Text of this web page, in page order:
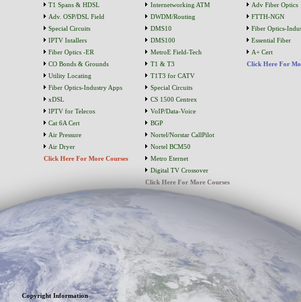
T1 Spans & HDSL
Adv. OSP/DSL Field
Special Circuits
IPTV Intallers
Fiber Optics -ER
CO Bonds & Grounds
Utility Locating
Fiber Optics-Industry Apps
xDSL
IPTV for Telecos
Cat 6A Cert
Air Pressure
Air Dryer
Click Here For More Courses
Internetworking ATM
DWDM/Routing
DMS10
DMS100
MetroE Field-Tech
T1 & T3
T1T3 for CATV
Special Circuits
CS 1500 Centrex
VoIP/Data-Voice
BGP
Nortel/Norstar CallPilot
Nortel BCM50
Metro Eternet
Digital TV Crossover
Click Here For More Courses
Adv Fiber Optics
FTTH-NGN
Fiber Optics-
Essential Fiber
A+ Cert
Click Here For
Copyright Information